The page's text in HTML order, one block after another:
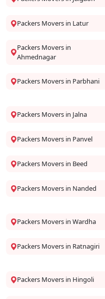
Packers Movers in Latur
Packers Movers in
Ahmednagar
Packers Movers in Parbhani
Packers Movers in Jalna
Packers Movers in Panvel
Packers Movers in Beed
Packers Movers in Nanded
Packers Movers in Wardha
Packers Movers in Ratnagiri
Packers Movers in Hingoli